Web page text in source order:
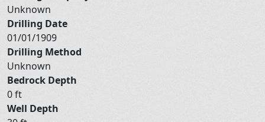
Unknown
Drilling Date
01/01/1909
Drilling Method
Unknown
Bedrock Depth
0 ft
Well Depth